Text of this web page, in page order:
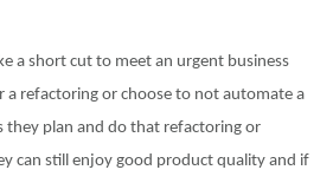
a short cut to meet an urgent business
a refactoring or choose to not automate a
they plan and do that refactoring or
can still enjoy good product quality and if